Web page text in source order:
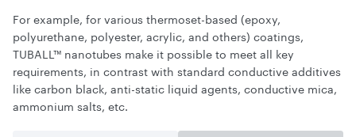
For example, for various thermoset-based (epoxy,
polyurethane, polyester, acrylic, and others) coatings,
TUBALL™ nanotubes make it possible to meet all key
requirements, in contrast with standard conductive additives
like carbon black, anti-static liquid agents, conductive mica,
ammonium salts, etc.